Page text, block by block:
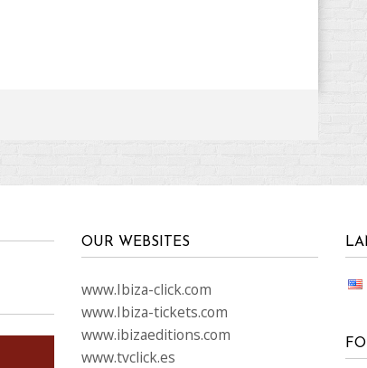
OUR WEBSITES
www.Ibiza-click.com
www.Ibiza-tickets.com
www.ibizaeditions.com
www.tvclick.es